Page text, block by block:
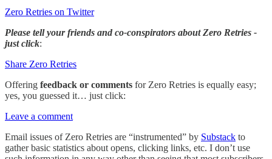
Zero Retries on Twitter
Please tell your friends and co-conspirators about Zero Retries -
just click:
Share Zero Retries
Offering feedback or comments for Zero Retries is equally easy;
yes, you guessed it… just click:
Leave a comment
Email issues of Zero Retries are “instrumented” by Substack to
gather basic statistics about opens, clicking links, etc. I don’t use